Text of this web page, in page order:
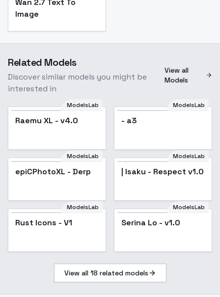
Wan 2.7 Text To
Image
Related Models
Discover similar models you might be
interested in
View all
Models
Popular
ModelsLab
Raemu XL - v4.0
ModelsLab
- a3
Popular
ModelsLab
epiCPhotoXL - Derp
ModelsLab
| Isaku - Respect v1.0
ModelsLab
Rust Icons - V1
ModelsLab
Serina Lo - v1.0
View all 18 related models